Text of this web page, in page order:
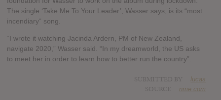
The single ‘Take Me To Your Leader’, Wasser says, is its “most
incendiary” song.
“I wrote it watching Jacinda Ardern, PM of New Zealand,
navigate 2020,” Wasser said. “In my dreamworld, the US asks
to meet her in order to learn how to better run the country”.
lucas
nme.com